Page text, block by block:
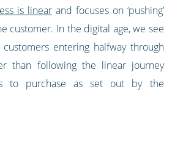
is linear and focuses on ‘pushing’
customer. In the digital age, we see
entering halfway through
than following the linear journey
to purchase as set out by the